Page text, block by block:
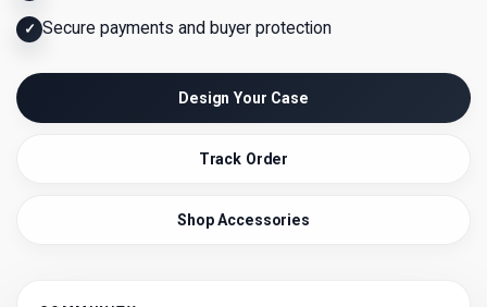
✓ Secure payments and buyer protection
Design Your Case
Track Order
Shop Accessories